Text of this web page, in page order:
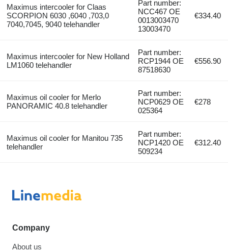
Maximus intercooler for Claas
SCORPION 6030 ,6040 ,703,0
7040,7045, 9040 telehandler
Part number:
NCC467 OE
0013003470
13003470
€334.40
Maximus intercooler for New Holland
LM1060 telehandler
Part number:
RCP1944 OE
87518630
€556.90
Maximus oil cooler for Merlo
PANORAMIC 40.8 telehandler
Part number:
NCP0629 OE
025364
€278
Maximus oil cooler for Manitou 735
telehandler
Part number:
NCP1420 OE
509234
€312.40
Company
About us